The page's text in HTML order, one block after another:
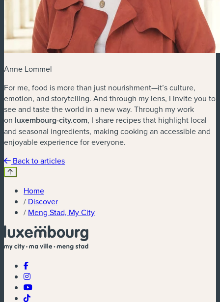
Anne Lommel
For me, food is more than just nourishment—it’s culture,
emotion, and storytelling. And through my lens, I invite you to
see and taste the world in a new way. Through my work
on luxembourg-city.com, I share recipes that highlight local
and seasonal ingredients, making cooking an accessible and
enjoyable experience for everyone.
Back to articles
Home
/ Discover
/ Meng Stad, My City